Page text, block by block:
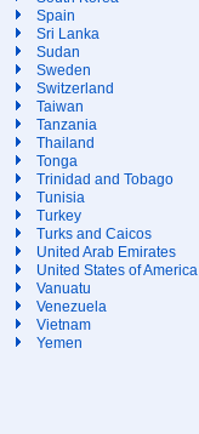
Spain
Sri Lanka
Sudan
Sweden
Switzerland
Taiwan
Tanzania
Thailand
Tonga
Trinidad and Tobago
Tunisia
Turkey
Turks and Caicos
United Arab Emirates
United States of America
Vanuatu
Venezuela
Vietnam
Yemen